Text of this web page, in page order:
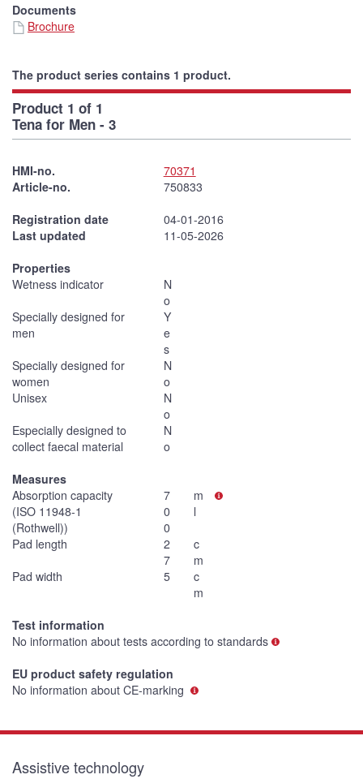
Documents
Brochure
The product series contains 1 product.
Product 1 of 1
Tena for Men - 3
HMI-no.
70371
Article-no.
750833
Registration date
04-01-2016
Last updated
11-05-2026
Properties
Wetness indicator
N
o
Specially designed for
men
Y
e
s
Specially designed for
women
N
o
Unisex
N
o
Especially designed to
collect faecal material
N
o
Measures
Absorption capacity
(ISO 11948-1
(Rothwell))
7
0
0
m
l
Pad length
2
7
c
m
Pad width
5
c
m
Test information
No information about tests according to standards
EU product safety regulation
No information about CE-marking
Assistive technology